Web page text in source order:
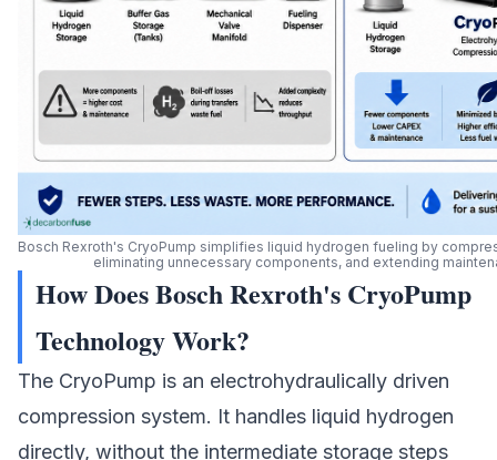
Bosch Rexroth's CryoPump simplifies liquid hydrogen fueling by
eliminating unnecessary components, and extending
How Does Bosch Rexroth's CryoPump
Technology Work?
The CryoPump is an electrohydraulically driven
compression system. It handles liquid hydrogen
directly, without the intermediate storage steps